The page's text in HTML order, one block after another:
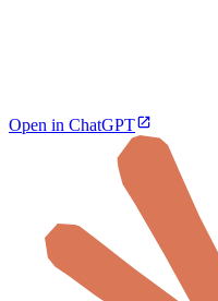
Open in ChatGPT